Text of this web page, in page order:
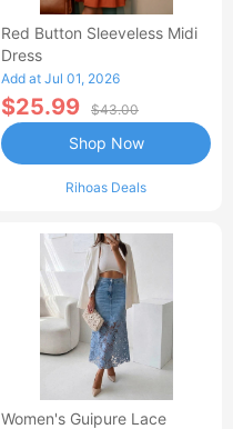
Red Button Sleeveless Midi
Dress
Add at Jul 01, 2026
$25.99 $43.00
Rihoas Deals
Shop Now
Women's Guipure Lace